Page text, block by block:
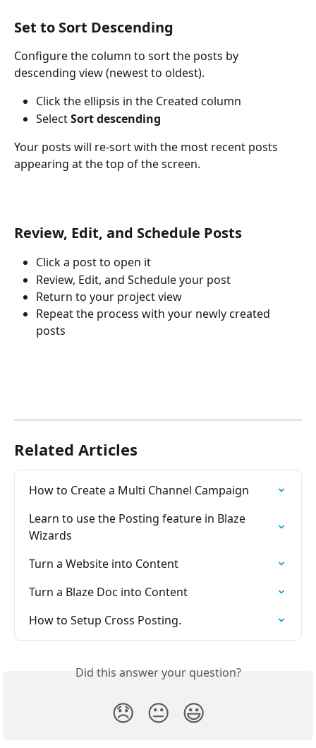
Set to Sort Descending
Configure the column to sort the posts by
descending view (newest to oldest).
Click the ellipsis in the Created column
Select Sort descending
Your posts will re-sort with the most recent posts
appearing at the top of the screen.
Review, Edit, and Schedule Posts
Click a post to open it
Review, Edit, and Schedule your post
Return to your project view
Repeat the process with your newly created
posts
Related Articles
How to Create a Multi Channel Campaign
Learn to use the Posting feature in Blaze
Wizards
Turn a Website into Content
Turn a Blaze Doc into Content
How to Setup Cross Posting.
Did this answer your question?
😞 😐 😃